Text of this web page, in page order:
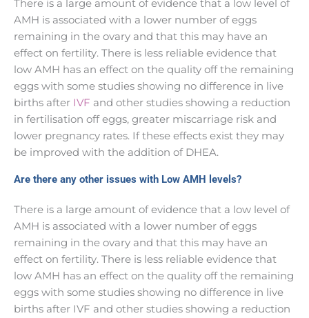
There is a large amount of evidence that a low level of
AMH is associated with a lower number of eggs
remaining in the ovary and that this may have an
effect on fertility. There is less reliable evidence that
low AMH has an effect on the quality off the remaining
eggs with some studies showing no difference in live
births after IVF and other studies showing a reduction
in fertilisation off eggs, greater miscarriage risk and
lower pregnancy rates. If these effects exist they may
be improved with the addition of DHEA.
Are there any other issues with Low AMH levels?
There is a large amount of evidence that a low level of
AMH is associated with a lower number of eggs
remaining in the ovary and that this may have an
effect on fertility. There is less reliable evidence that
low AMH has an effect on the quality off the remaining
eggs with some studies showing no difference in live
births after IVF and other studies showing a reduction